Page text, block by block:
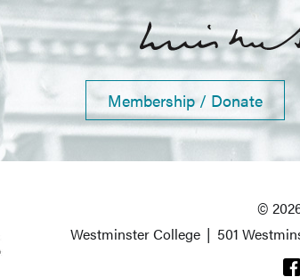
Membership / Donate
©
Westminster College | 501